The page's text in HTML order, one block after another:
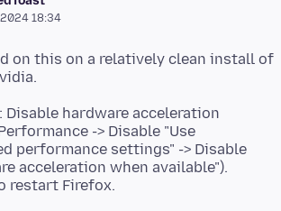
18:34
on this on a relatively clean install of
Disable hardware acceleration
-> Disable "Use
performance settings" -> Disable
acceleration when available").